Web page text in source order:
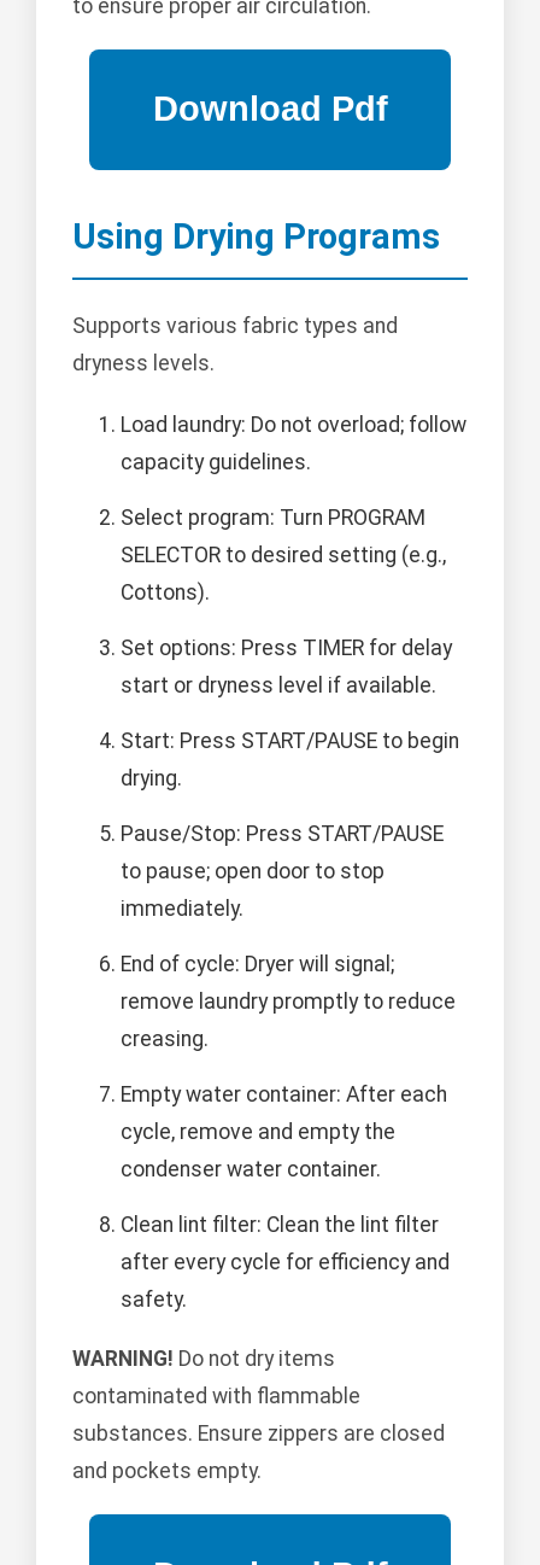
to ensure proper air circulation.
Using Drying Programs
Supports various fabric types and
dryness levels.
Load laundry: Do not overload; follow
capacity guidelines.
Select program: Turn PROGRAM
SELECTOR to desired setting (e.g.,
Cottons).
Set options: Press TIMER for delay
start or dryness level if available.
Start: Press START/PAUSE to begin
drying.
Pause/Stop: Press START/PAUSE
to pause; open door to stop
immediately.
End of cycle: Dryer will signal;
remove laundry promptly to reduce
creasing.
Empty water container: After each
cycle, remove and empty the
condenser water container.
Clean lint filter: Clean the lint filter
after every cycle for efficiency and
safety.
WARNING! Do not dry items
contaminated with flammable
substances. Ensure zippers are closed
and pockets empty.